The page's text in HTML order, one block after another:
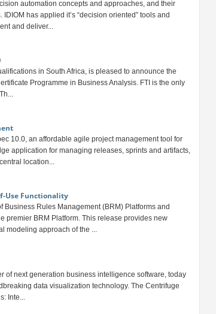
automation concepts and approaches, and their
has applied it’s “decision oriented” tools and
and deliver...
in South Africa, is pleased to announce the
Programme in Business Analysis. FTI is the only
10.0, an affordable agile project management tool for
application for managing releases, sprints and artifacts,
location...
Use Functionality
Rules Management (BRM) Platforms and
premier BRM Platform. This release provides new
modeling approach of the ...
of next generation business intelligence software, today
data visualization technology. The Centrifuge
Inte...